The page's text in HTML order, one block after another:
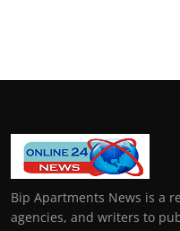
Bip Apartments News is a
agencies, and writers to